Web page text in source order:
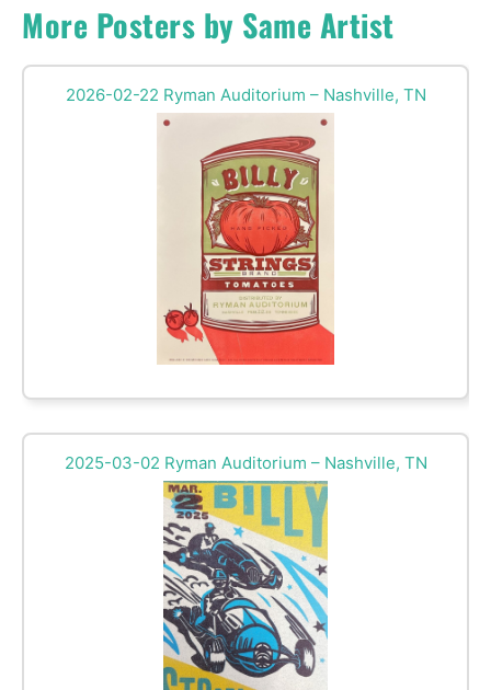
More Posters by Same Artist
2026-02-22 Ryman Auditorium – Nashville, TN
2025-03-02 Ryman Auditorium – Nashville, TN